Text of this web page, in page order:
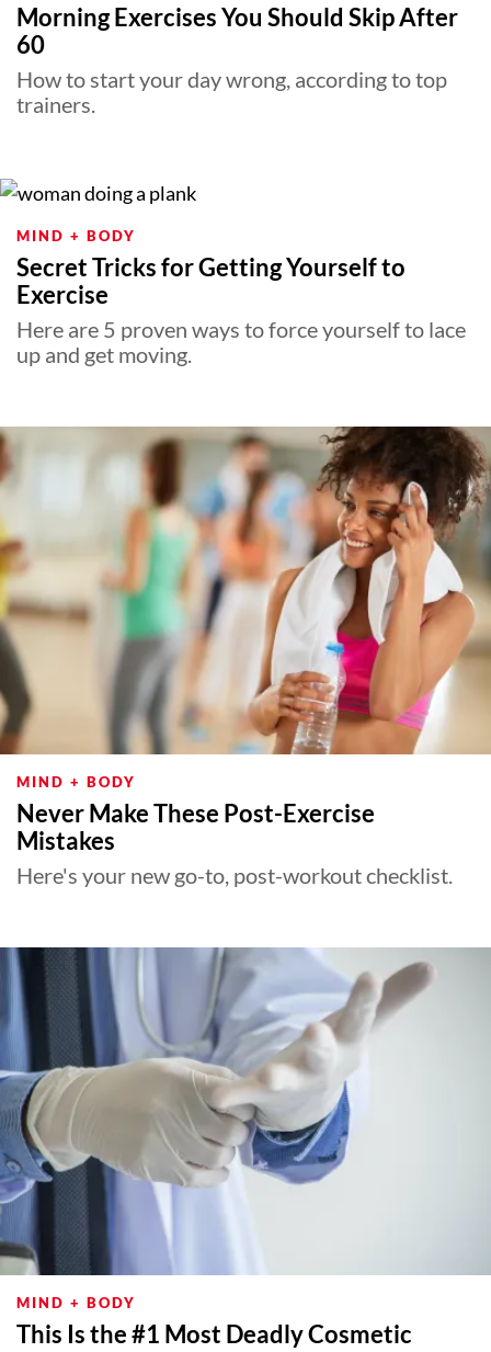
Morning Exercises You Should Skip After
60
How to start your day wrong, according to top
trainers.
MIND + BODY
Secret Tricks for Getting Yourself to
Exercise
Here are 5 proven ways to force yourself to lace
up and get moving.
MIND + BODY
Never Make These Post-Exercise
Mistakes
Here's your new go-to, post-workout checklist.
MIND + BODY
This Is the #1 Most Deadly Cosmetic